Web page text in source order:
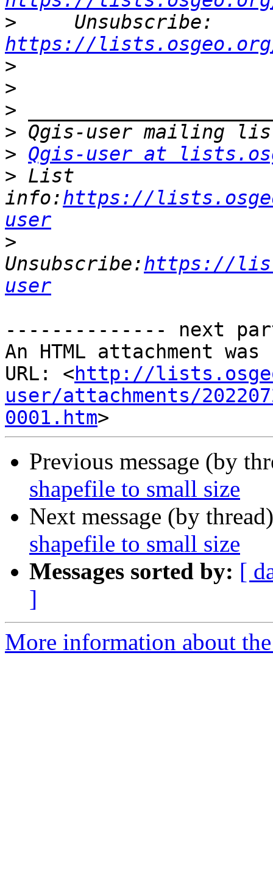
>
https://
>
>
>
>
> Qgis-user at
> List
info:https://
user
>
Unsubscribe:https://
user
-------------- next
An HTML attachment
URL: <http://
user/attachments/
0001.htm
Previous message (by
shapefile to small size
Next message (by
shapefile to small size
Messages sorted by: [
]
More information about